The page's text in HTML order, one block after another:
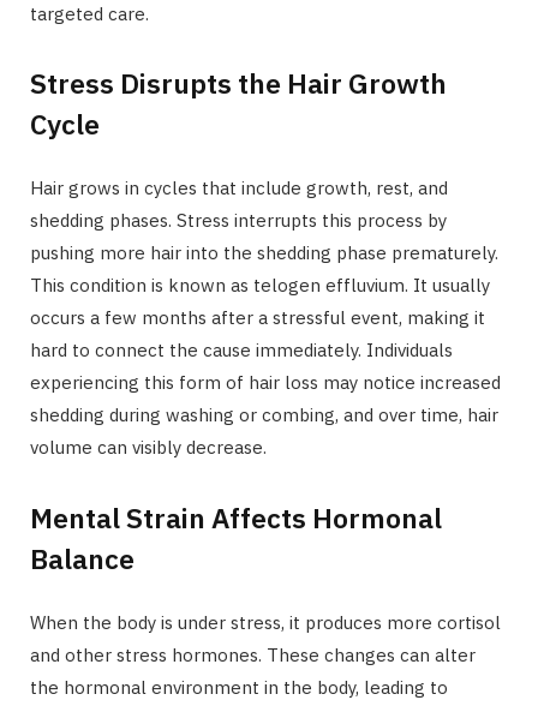
targeted care.
Stress Disrupts the Hair Growth
Cycle
Hair grows in cycles that include growth, rest, and
shedding phases. Stress interrupts this process by
pushing more hair into the shedding phase prematurely.
This condition is known as telogen effluvium. It usually
occurs a few months after a stressful event, making it
hard to connect the cause immediately. Individuals
experiencing this form of hair loss may notice increased
shedding during washing or combing, and over time, hair
volume can visibly decrease.
Mental Strain Affects Hormonal
Balance
When the body is under stress, it produces more cortisol
and other stress hormones. These changes can alter
the hormonal environment in the body, leading to